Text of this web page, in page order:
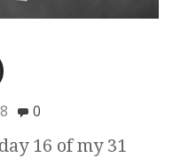
0
16 of my 31